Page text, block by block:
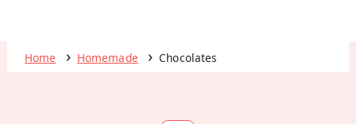
Home Homemade Chocolates